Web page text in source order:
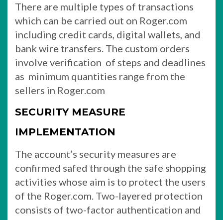
There are multiple types of transactions
which can be carried out on Roger.com
including credit cards, digital wallets, and
bank wire transfers. The custom orders
involve verification of steps and deadlines
as minimum quantities range from the
sellers in Roger.com
SECURITY MEASURE
IMPLEMENTATION
The account’s security measures are
confirmed safed through the safe shopping
activities whose aim is to protect the users
of the Roger.com. Two-layered protection
consists of two-factor authentication and